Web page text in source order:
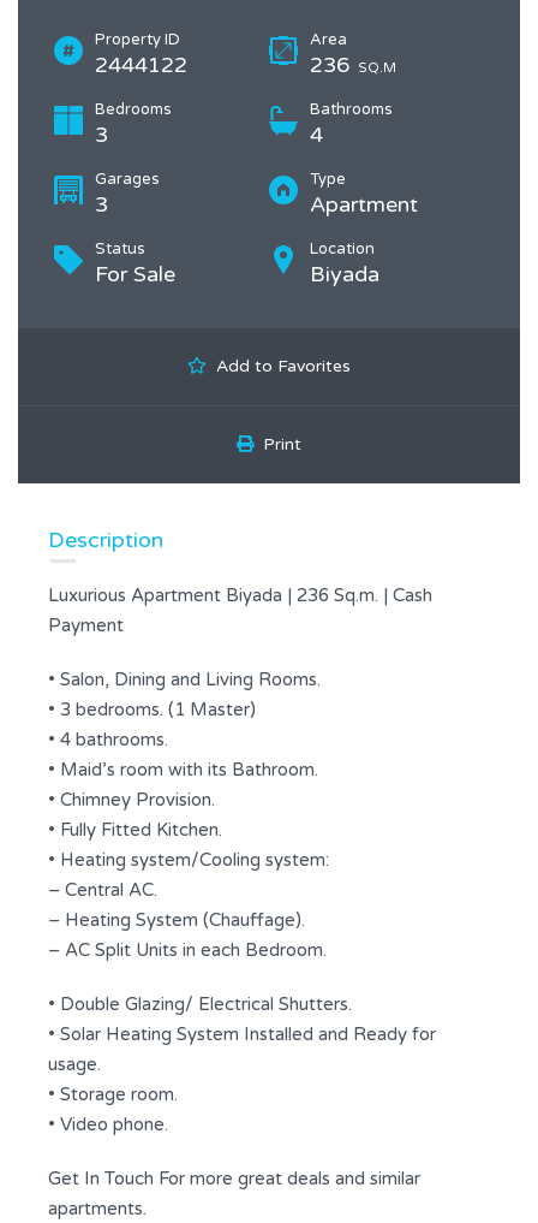
Property ID
2444122
Area
236 SQ.M
Bedrooms
3
Bathrooms
4
Garages
3
Type
Apartment
Status
For Sale
Location
Biyada
Add to Favorites
Print
Description
Luxurious Apartment Biyada | 236 Sq.m. | Cash
Payment
• Salon, Dining and Living Rooms.
• 3 bedrooms. (1 Master)
• 4 bathrooms.
• Maid’s room with its Bathroom.
• Chimney Provision.
• Fully Fitted Kitchen.
• Heating system/Cooling system:
– Central AC.
– Heating System (Chauffage).
– AC Split Units in each Bedroom.
• Double Glazing/ Electrical Shutters.
• Solar Heating System Installed and Ready for
usage.
• Storage room.
• Video phone.
Get In Touch For more great deals and similar
apartments.